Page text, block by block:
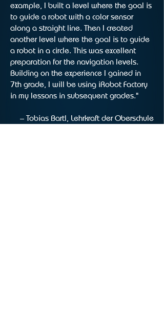
example, I built a level where the goal is
to guide a robot with a color sensor
along a straight line. Then I created
another level where the goal is to guide
a robot in a circle. This was excellent
preparation for the navigation levels.
Building on the experience I gained in
7th grade, I will be using iRobot Factory
in my lessons in subsequent grades."
– Tobias Bartl, Lehrkraft der Oberschule